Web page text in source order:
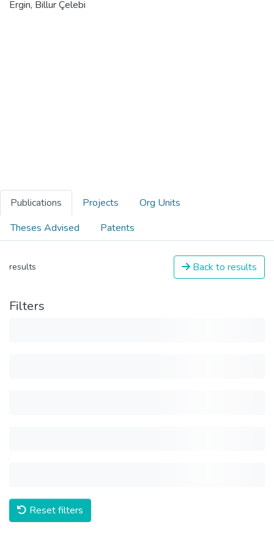
Ergin, Billur Çelebi
Publications Projects
Org Units
Theses Advised
Patents
results Back to results
Filters
Reset filters